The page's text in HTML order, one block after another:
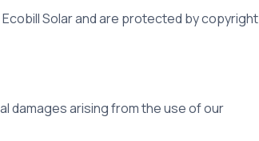
Solar and are protected by copyright
damages arising from the use of our